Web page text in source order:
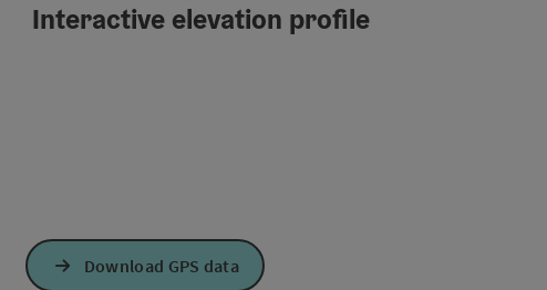
Interactive elevation profile
Download GPS data